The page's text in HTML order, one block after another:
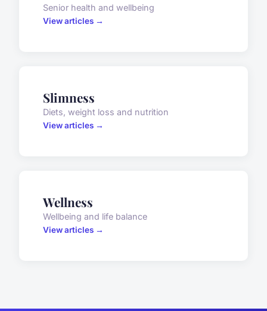
Senior health and wellbeing
View articles →
Slimness
Diets, weight loss and nutrition
View articles →
Wellness
Wellbeing and life balance
View articles →